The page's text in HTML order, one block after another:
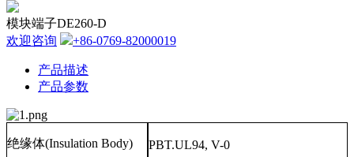
模块端子DE260-D
欢迎咨询
+86-0769-82000019
产品描述
产品参数
绝缘体(Insulation Body) PBT.UL94, V-0